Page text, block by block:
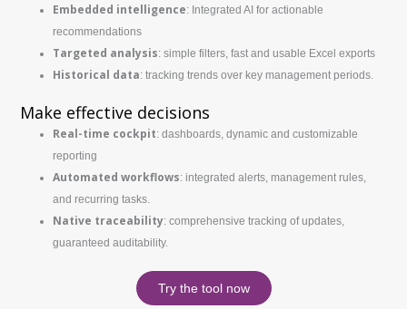
Embedded intelligence: Integrated AI for actionable
recommendations
Targeted analysis: simple filters, fast and usable Excel exports
Historical data: tracking trends over key management periods.
Make effective decisions
Real-time cockpit: dashboards, dynamic and customizable
reporting
Automated workflows: integrated alerts, management rules,
and recurring tasks.
Native traceability: comprehensive tracking of updates,
guaranteed auditability.
Try the tool now